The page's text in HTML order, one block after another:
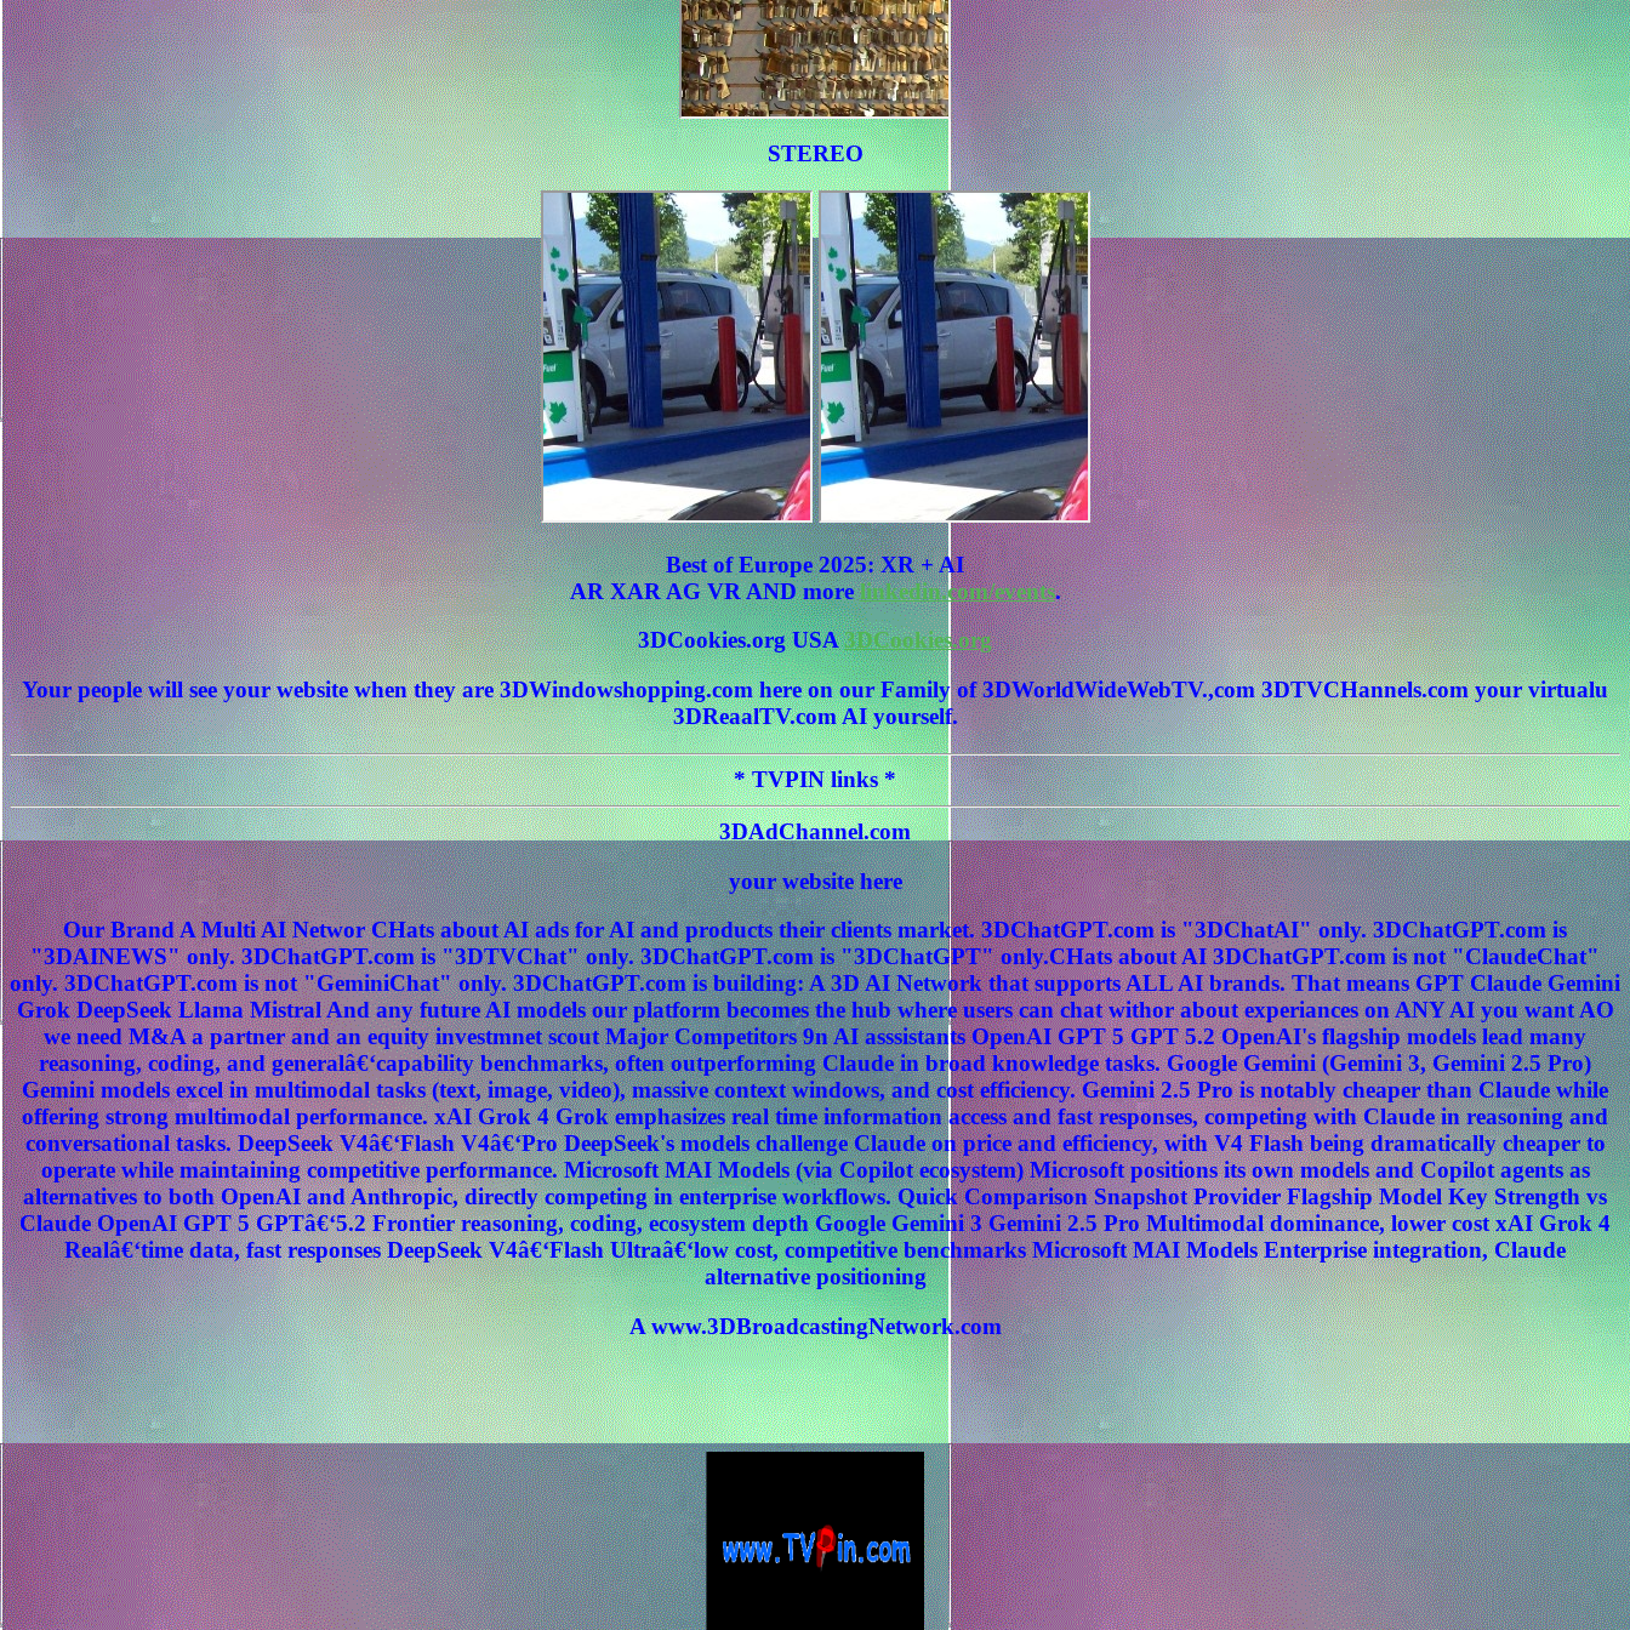
STEREO
Best of Europe 2025: XR + AI
AR XAR AG VR AND morelinkedin.com/events.
3DCookies.org USA3DCookies.org
Your people will see your website when they are 3DWindowshopping.com here on our Family of 3DWorldWideWebTV.,com 3DTVCHannels.com your virtualu
3DReaalTV.com AI yourself.
* TVPIN links *
3DAdChannel.com
your website here
Our Brand A Multi AI Networ CHats about AI ads for AI and products their clients market. 3DChatGPT.com is "3DChatAI" only. 3DChatGPT.com is
"3DAINEWS" only. 3DChatGPT.com is "3DTVChat" only. 3DChatGPT.com is "3DChatGPT" only.CHats about AI 3DChatGPT.com is not "ClaudeChat"
only. 3DChatGPT.com is not "GeminiChat" only. 3DChatGPT.com is building: A 3D AI Network that supports ALL AI brands. That means GPT Claude Gemini
Grok DeepSeek Llama Mistral And any future AI models our platform becomes the hub where users can chat withor about experiances on ANY AI you want AO
we need M&A a partner and an equity investmnet scout Major Competitors 9n AI asssistants OpenAI GPT 5 GPT 5.2 OpenAI's flagship models lead many
reasoning, coding, and generalâ€‘capability benchmarks, often outperforming Claude in broad knowledge tasks. Google Gemini (Gemini 3, Gemini 2.5 Pro)
Gemini models excel in multimodal tasks (text, image, video), massive context windows, and cost efficiency. Gemini 2.5 Pro is notably cheaper than Claude while
offering strong multimodal performance. xAI Grok 4 Grok emphasizes real time information access and fast responses, competing with Claude in reasoning and
conversational tasks. DeepSeek V4â€‘Flash V4â€‘Pro DeepSeek's models challenge Claude on price and efficiency, with V4 Flash being dramatically cheaper to
operate while maintaining competitive performance. Microsoft MAI Models (via Copilot ecosystem) Microsoft positions its own models and Copilot agents as
alternatives to both OpenAI and Anthropic, directly competing in enterprise workflows. Quick Comparison Snapshot Provider Flagship Model Key Strength vs
Claude OpenAI GPT 5 GPTâ€‘5.2 Frontier reasoning, coding, ecosystem depth Google Gemini 3 Gemini 2.5 Pro Multimodal dominance, lower cost xAI Grok 4
Realâ€‘time data, fast responses DeepSeek V4â€‘Flash Ultraâ€‘low cost, competitive benchmarks Microsoft MAI Models Enterprise integration, Claude
alternative positioning
A www.3DBroadcastingNetwork.com